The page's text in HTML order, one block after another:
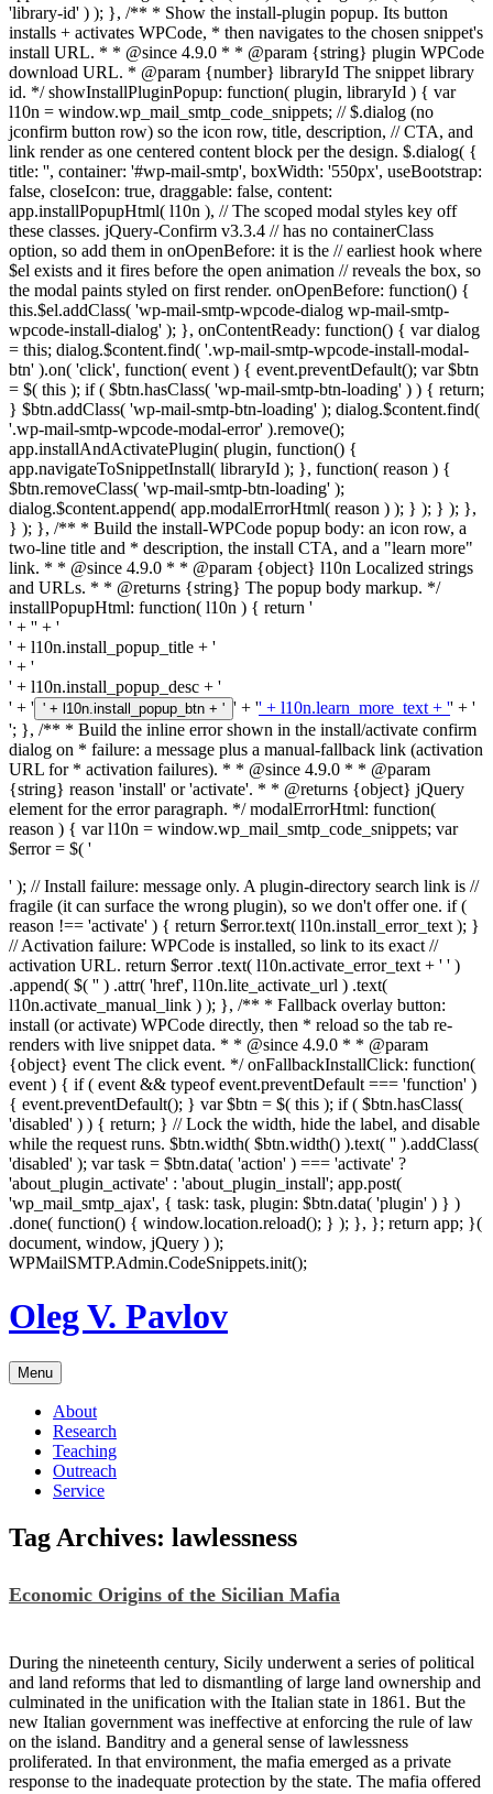
'library-id' ) ); }, /** * Show the install-plugin popup. Its button
installs + activates WPCode, * then navigates to the chosen snippet's
install URL. * * @since 4.9.0 * * @param {string} plugin WPCode
download URL. * @param {number} libraryId The snippet library
id. */ showInstallPluginPopup: function( plugin, libraryId ) { var
l10n = window.wp_mail_smtp_code_snippets; // $.dialog (no
jconfirm button row) so the icon row, title, description, // CTA, and
link render as one centered content block per the design. $.dialog( {
title: '', container: '#wp-mail-smtp', boxWidth: '550px', useBootstrap:
false, closeIcon: true, draggable: false, content:
app.installPopupHtml( l10n ), // The scoped modal styles key off
these classes. jQuery-Confirm v3.3.4 // has no containerClass
option, so add them in onOpenBefore: it is the // earliest hook where
$el exists and it fires before the open animation // reveals the box, so
the modal paints styled on first render. onOpenBefore: function() {
this.$el.addClass( 'wp-mail-smtp-wpcode-dialog wp-mail-smtp-
wpcode-install-dialog' ); }, onContentReady: function() { var dialog
= this; dialog.$content.find( '.wp-mail-smtp-wpcode-install-modal-
btn' ).on( 'click', function( event ) { event.preventDefault(); var $btn
= $( this ); if ( $btn.hasClass( 'wp-mail-smtp-btn-loading' ) ) { return;
} $btn.addClass( 'wp-mail-smtp-btn-loading' ); dialog.$content.find(
'.wp-mail-smtp-wpcode-modal-error' ).remove();
app.installAndActivatePlugin( plugin, function() {
app.navigateToSnippetInstall( libraryId ); }, function( reason ) {
$btn.removeClass( 'wp-mail-smtp-btn-loading' );
dialog.$content.append( app.modalErrorHtml( reason ) ); } ); } ); },
} ); }, /** * Build the install-WPCode popup body: an icon row, a
two-line title and * description, the install CTA, and a "learn more"
link. * * @since 4.9.0 * * @param {object} l10n Localized strings
and URLs. * * @returns {string} The popup body markup. */
installPopupHtml: function( l10n ) { return '
' + '' + '
' + l10n.install_popup_title + '
' + '
' + l10n.install_popup_desc + '
' + ' ' + l10n.install_popup_btn + ' ' + '' + l10n.learn_more_text + '' + '
'; }, /** * Build the inline error shown in the install/activate confirm
dialog on * failure: a message plus a manual-fallback link (activation
URL for * activation failures). * * @since 4.9.0 * * @param
{string} reason 'install' or 'activate'. * * @returns {object} jQuery
element for the error paragraph. */ modalErrorHtml: function(
reason ) { var l10n = window.wp_mail_smtp_code_snippets; var
$error = $( '
' ); // Install failure: message only. A plugin-directory search link is //
fragile (it can surface the wrong plugin), so we don't offer one. if (
reason !== 'activate' ) { return $error.text( l10n.install_error_text ); }
// Activation failure: WPCode is installed, so link to its exact //
activation URL. return $error .text( l10n.activate_error_text + ' ' )
.append( $( '' ) .attr( 'href', l10n.lite_activate_url ) .text(
l10n.activate_manual_link ) ); }, /** * Fallback overlay button:
install (or activate) WPCode directly, then * reload so the tab re-
renders with live snippet data. * * @since 4.9.0 * * @param
{object} event The click event. */ onFallbackInstallClick: function(
event ) { if ( event && typeof event.preventDefault === 'function' )
{ event.preventDefault(); } var $btn = $( this ); if ( $btn.hasClass(
'disabled' ) ) { return; } // Lock the width, hide the label, and disable
while the request runs. $btn.width( $btn.width() ).text( '' ).addClass(
'disabled' ); var task = $btn.data( 'action' ) === 'activate' ?
'about_plugin_activate' : 'about_plugin_install'; app.post(
'wp_mail_smtp_ajax', { task: task, plugin: $btn.data( 'plugin' ) } )
.done( function() { window.location.reload(); } ); }, }; return app; }(
document, window, jQuery ) );
WPMailSMTP.Admin.CodeSnippets.init();
Skip
to
Oleg V. Pavlov
Menu
About
Research
Teaching
Outreach
Service
Tag Archives: lawlessness
Economic Origins of the Sicilian Mafia
During the nineteenth century, Sicily underwent a series of political
and land reforms that led to dismantling of large land ownership and
culminated in the unification with the Italian state in 1861. But the
new Italian government was ineffective at enforcing the rule of law
on the island. Banditry and a general sense of lawlessness
proliferated. In that environment, the mafia emerged as a private
response to the inadequate protection by the state. The mafia offered